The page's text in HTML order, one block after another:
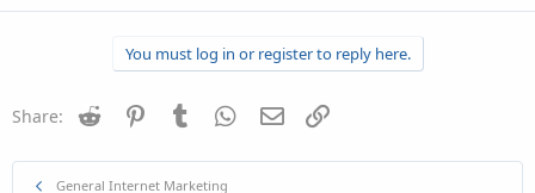
You must log in or register to reply here.
Share: Reddit PinterestTumblr WhatsApp
Email
General Internet Marketing